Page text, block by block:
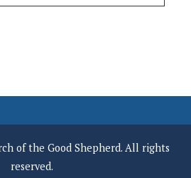
of the Good Shepherd. All rights
reserved.